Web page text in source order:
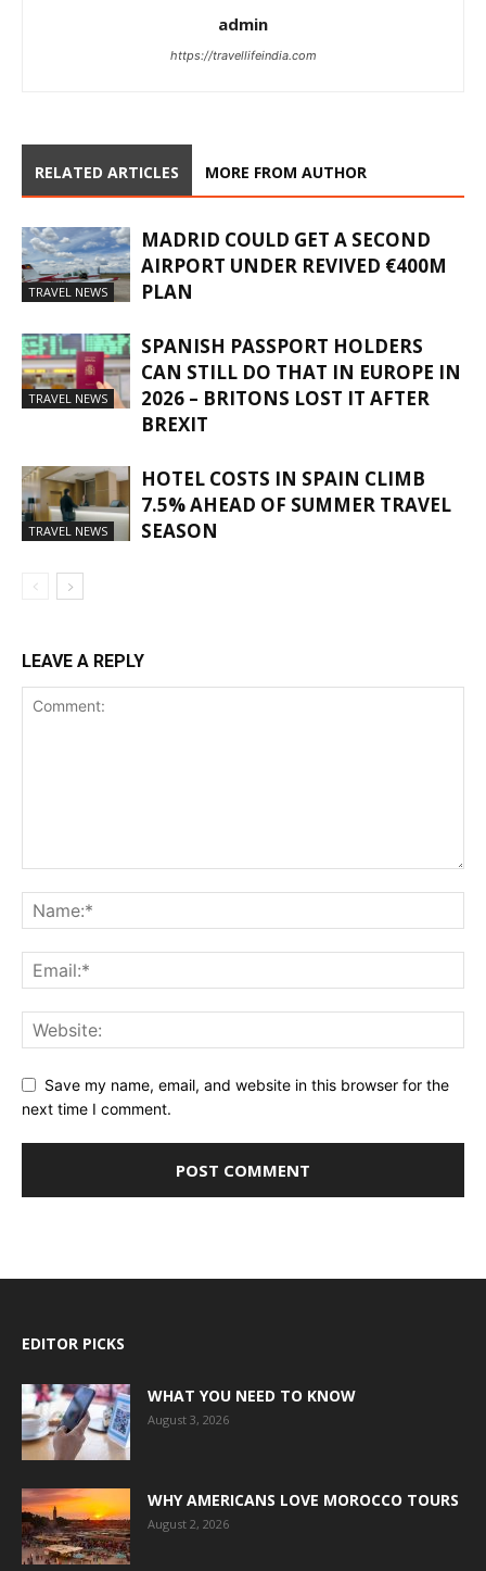
admin
https://travellifeindia.com
RELATED ARTICLES MORE FROM AUTHOR
TRAVEL NEWS
MADRID COULD GET A SECOND
AIRPORT UNDER REVIVED €400M
PLAN
TRAVEL NEWS
SPANISH PASSPORT HOLDERS
CAN STILL DO THAT IN EUROPE IN
2026 – BRITONS LOST IT AFTER
BREXIT
TRAVEL NEWS
HOTEL COSTS IN SPAIN CLIMB
7.5% AHEAD OF SUMMER TRAVEL
SEASON
LEAVE A REPLY
Save my name, email, and website in this browser for the
next time I comment.
EDITOR PICKS
WHAT YOU NEED TO KNOW
August 3, 2026
WHY AMERICANS LOVE MOROCCO TOURS
August 2, 2026